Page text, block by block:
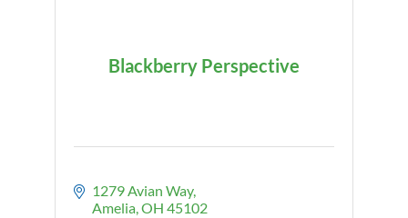
Blackberry Perspective
1279 Avian Way
Amelia OH 45102